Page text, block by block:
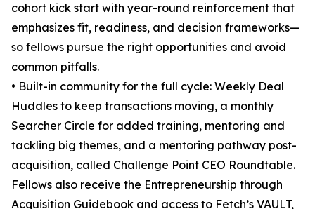
cohort kick start with year-round reinforcement that
emphasizes fit, readiness, and decision frameworks—
so fellows pursue the right opportunities and avoid
common pitfalls.
• Built-in community for the full cycle: Weekly Deal
Huddles to keep transactions moving, a monthly
Searcher Circle for added training, mentoring and
tackling big themes, and a mentoring pathway post-
acquisition, called Challenge Point CEO Roundtable.
Fellows also receive the Entrepreneurship through
Acquisition Guidebook and access to Fetch’s VAULT,